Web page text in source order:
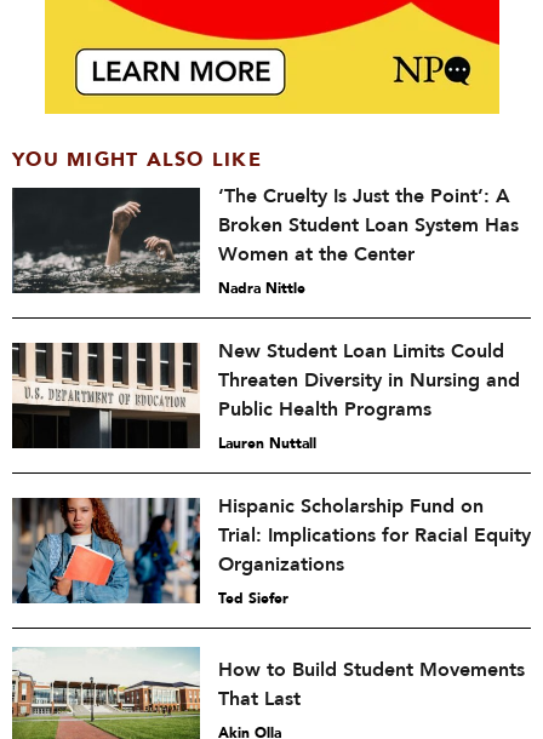
YOU MIGHT ALSO LIKE
‘The Cruelty Is Just the Point’: A
Broken Student Loan System Has
Women at the Center
Nadra Nittle
New Student Loan Limits Could
Threaten Diversity in Nursing and
Public Health Programs
Lauren Nuttall
Hispanic Scholarship Fund on
Trial: Implications for Racial Equity
Organizations
Ted Siefer
How to Build Student Movements
That Last
Akin Olla